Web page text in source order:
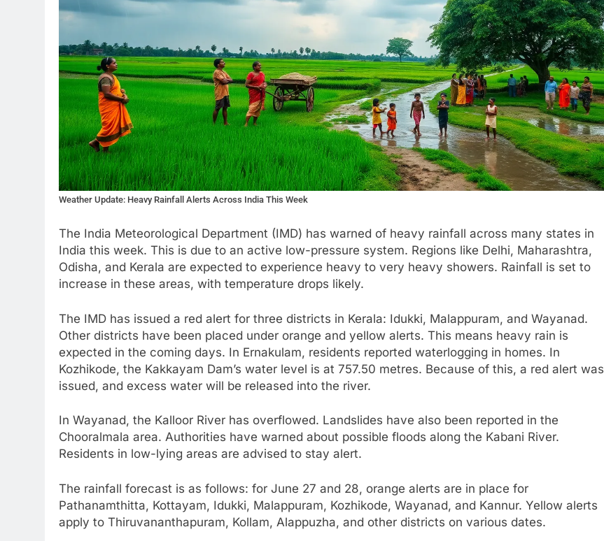
Weather Update: Heavy Rainfall Alerts Across India This Week
The India Meteorological Department (IMD) has warned of heavy rainfall across many states in
India this week. This is due to an active low-pressure system. Regions like Delhi, Maharashtra,
Odisha, and Kerala are expected to experience heavy to very heavy showers. Rainfall is set to
increase in these areas, with temperature drops likely.
The IMD has issued a red alert for three districts in Kerala: Idukki, Malappuram, and Wayanad.
Other districts have been placed under orange and yellow alerts. This means heavy rain is
expected in the coming days. In Ernakulam, residents reported waterlogging in homes. In
Kozhikode, the Kakkayam Dam’s water level is at 757.50 metres. Because of this, a red alert was
issued, and excess water will be released into the river.
In Wayanad, the Kalloor River has overflowed. Landslides have also been reported in the
Chooralmala area. Authorities have warned about possible floods along the Kabani River.
Residents in low-lying areas are advised to stay alert.
The rainfall forecast is as follows: for June 27 and 28, orange alerts are in place for
Pathanamthitta, Kottayam, Idukki, Malappuram, Kozhikode, Wayanad, and Kannur. Yellow alerts
apply to Thiruvananthapuram, Kollam, Alappuzha, and other districts on various dates.